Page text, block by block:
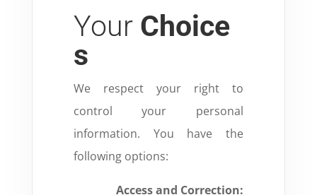
Your Choice
s
We respect your right to
control your personal
information. You have the
following options:
Access and Correction: